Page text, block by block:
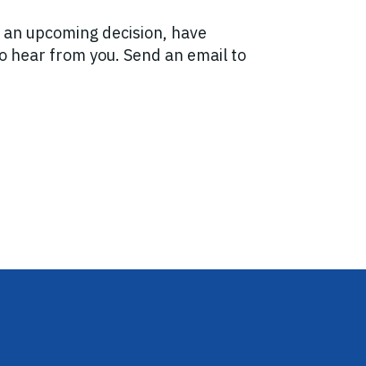
upcoming decision, have
hear from you. Send an email to